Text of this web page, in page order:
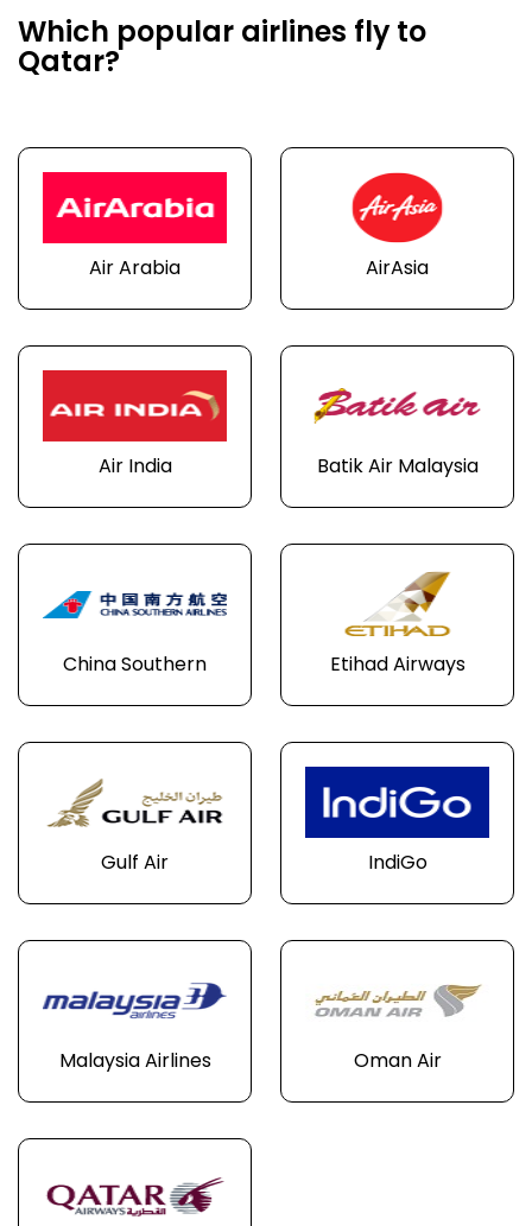
Which popular airlines fly to
Qatar?
Air Arabia AirAsia
Air India Batik Air Malaysia
China Southern Etihad Airways
Gulf Air IndiGo
Malaysia Airlines Oman Air